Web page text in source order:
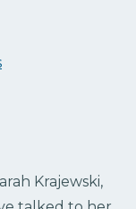
Krajewski,